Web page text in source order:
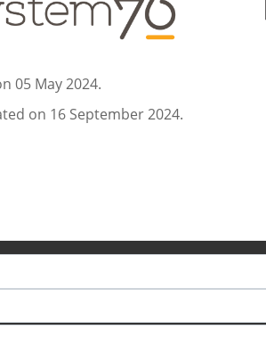
05 May 2024.
on 16 September 2024.
article: Sponsors and supporters 2025